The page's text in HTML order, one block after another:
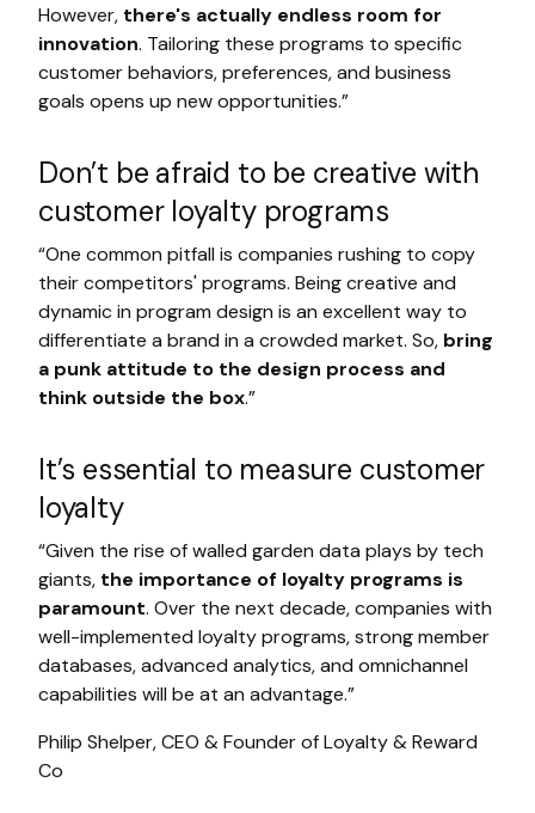
However, there's actually endless room for
innovation. Tailoring these programs to specific
customer behaviors, preferences, and business
goals opens up new opportunities.”
Don’t be afraid to be creative with
customer loyalty programs
“One common pitfall is companies rushing to copy
their competitors' programs. Being creative and
dynamic in program design is an excellent way to
differentiate a brand in a crowded market. So, bring
a punk attitude to the design process and
think outside the box.”
It’s essential to measure customer
loyalty
“Given the rise of walled garden data plays by tech
giants, the importance of loyalty programs is
paramount. Over the next decade, companies with
well-implemented loyalty programs, strong member
databases, advanced analytics, and omnichannel
capabilities will be at an advantage.”
Philip Shelper, CEO & Founder of Loyalty & Reward
Co